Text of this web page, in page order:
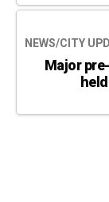
NEWS/CITY
Major